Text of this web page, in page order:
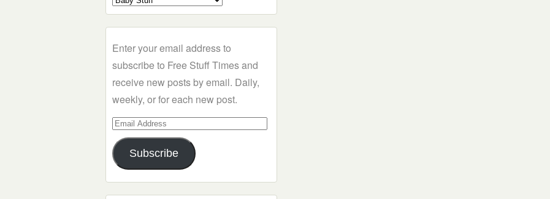
a
Enter your email address to
subscribe to Free Stuff Times and
receive new posts by email. Daily,
weekly, or for each new post.
Email
Address
Subscribe